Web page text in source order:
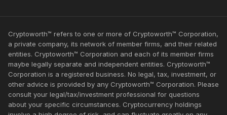
Cryptoworth™ refers to one or more of Cryptoworth™ Corporation,
a private company, its network of member firms, and their related
entities. Cryptoworth™ Corporation and each of its member firms
maybe legally separate and independent entities. Cryptoworth™
Corporation is a registered business. No legal, tax, investment, or
other advice is provided by any Cryptoworth™ Corporation. Please
consult your legal/tax/investment professional for questions
about your specific circumstances. Cryptocurrency holdings